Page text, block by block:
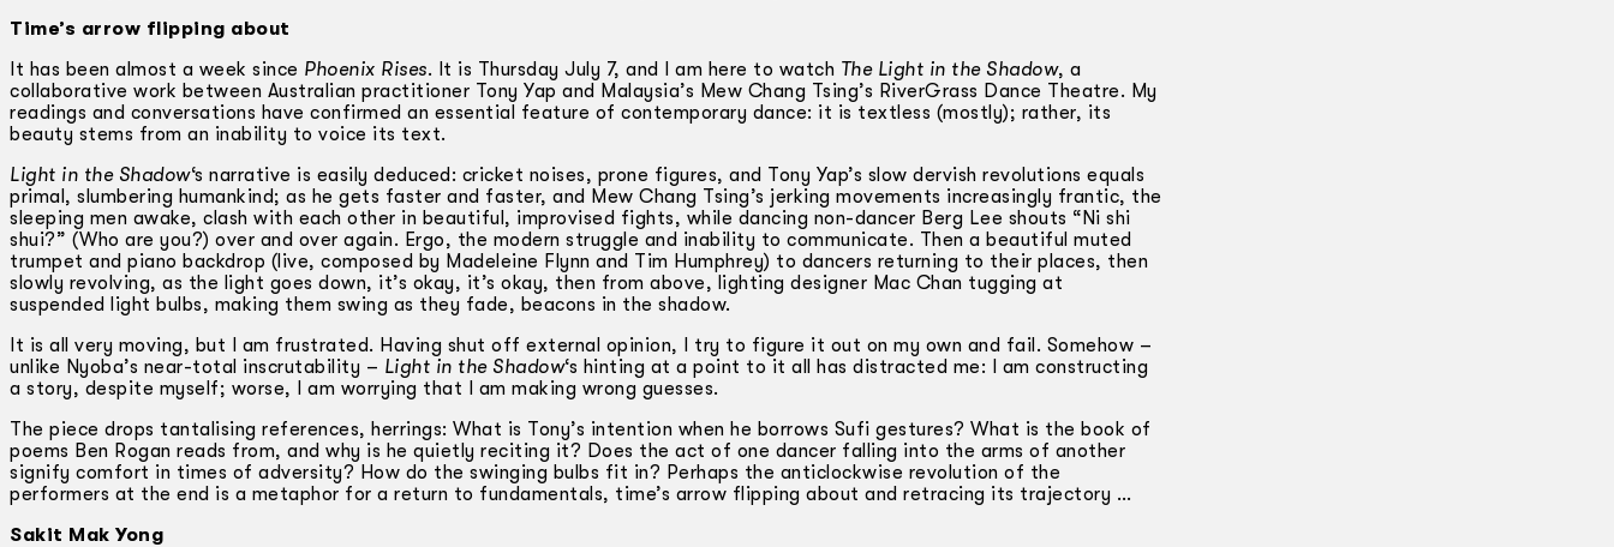
Time’s arrow flipping about
It has been almost a week since Phoenix Rises. It is Thursday July 7, and I am here to watch The Light in the Shadow, a
collaborative work between Australian practitioner Tony Yap and Malaysia’s Mew Chang Tsing’s RiverGrass Dance Theatre. My
readings and conversations have confirmed an essential feature of contemporary dance: it is textless (mostly); rather, its
beauty stems from an inability to voice its text.
Light in the Shadow‘s narrative is easily deduced: cricket noises, prone figures, and Tony Yap’s slow dervish revolutions equals
primal, slumbering humankind; as he gets faster and faster, and Mew Chang Tsing’s jerking movements increasingly frantic, the
sleeping men awake, clash with each other in beautiful, improvised fights, while dancing non-dancer Berg Lee shouts “Ni shi
shui?” (Who are you?) over and over again. Ergo, the modern struggle and inability to communicate. Then a beautiful muted
trumpet and piano backdrop (live, composed by Madeleine Flynn and Tim Humphrey) to dancers returning to their places, then
slowly revolving, as the light goes down, it’s okay, it’s okay, then from above, lighting designer Mac Chan tugging at
suspended light bulbs, making them swing as they fade, beacons in the shadow.
It is all very moving, but I am frustrated. Having shut off external opinion, I try to figure it out on my own and fail. Somehow –
unlike Nyoba’s near-total inscrutability – Light in the Shadow‘s hinting at a point to it all has distracted me: I am constructing
a story, despite myself; worse, I am worrying that I am making wrong guesses.
The piece drops tantalising references, herrings: What is Tony’s intention when he borrows Sufi gestures? What is the book of
poems Ben Rogan reads from, and why is he quietly reciting it? Does the act of one dancer falling into the arms of another
signify comfort in times of adversity? How do the swinging bulbs fit in? Perhaps the anti­clockwise revolution of the
performers at the end is a metaphor for a return to fundamentals, time’s arrow flipping about and retracing its trajectory …
Sakit Mak Yong